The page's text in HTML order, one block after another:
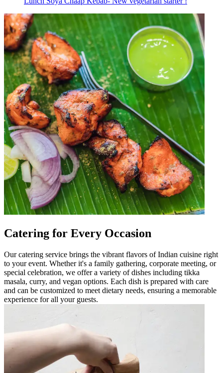
Catering for Every Occasion
Our catering service brings the vibrant flavors of Indian cuisine right
to your event. Whether it's a family gathering, corporate meeting, or
special celebration, we offer a variety of dishes including tikka
masala, curry, and vegan options. Each dish is prepared with care
and can be customized to meet dietary needs, ensuring a memorable
experience for all your guests.